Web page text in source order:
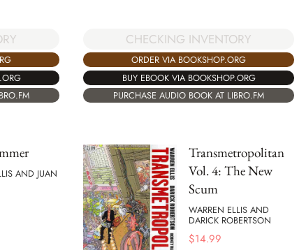
CHECKING INVENTORY
ORDER VIA BOOKSHOP.ORG
BUY EBOOK VIA BOOKSHOP.ORG
PURCHASE AUDIO BOOK AT LIBRO.FM
AND JUAN
Transmetropolitan
Vol. 4: The New
Scum
WARREN ELLIS AND
DARICK ROBERTSON
$14.99